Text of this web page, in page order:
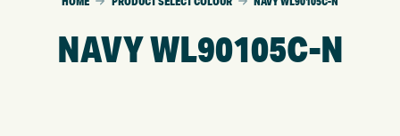
NAVY WL90105C-N